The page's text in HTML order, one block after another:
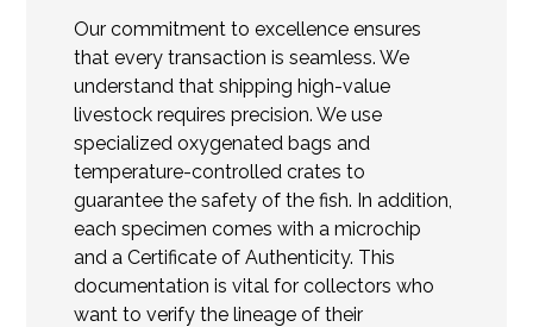
Our commitment to excellence ensures
that every transaction is seamless. We
understand that shipping high-value
livestock requires precision. We use
specialized oxygenated bags and
temperature-controlled crates to
guarantee the safety of the fish. In addition,
each specimen comes with a microchip
and a Certificate of Authenticity. This
documentation is vital for collectors who
want to verify the lineage of their